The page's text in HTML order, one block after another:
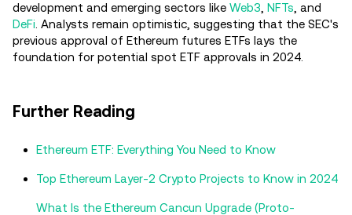
development and emerging sectors like Web3 NFTs , and
DeFi . Analysts remain optimistic, suggesting that the SEC's
previous approval of Ethereum futures ETFs lays the
foundation for potential spot ETF approvals in 2024​.
Further Reading
Ethereum ETF: Everything You Need to Know
Top Ethereum Layer-2 Crypto Projects to Know in 2024
What Is the Ethereum Cancun Upgrade (Proto-